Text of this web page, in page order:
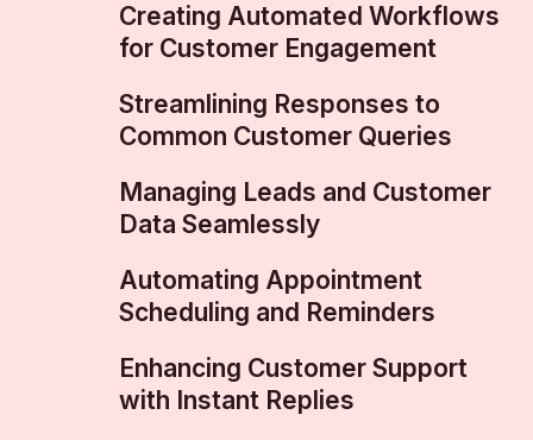
Creating Automated Workflows
for Customer Engagement
Streamlining Responses to
Common Customer Queries
Managing Leads and Customer
Data Seamlessly
Automating Appointment
Scheduling and Reminders
Enhancing Customer Support
with Instant Replies